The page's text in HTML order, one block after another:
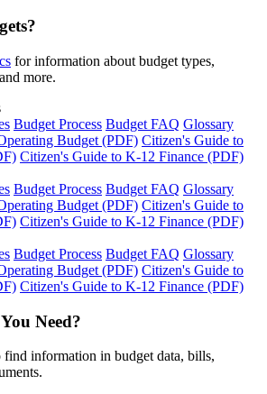
for information about budget types,
more.
Budget Process Budget FAQ Glossary
Budget (PDF) Citizen's Guide to
Citizen's Guide to K-12 Finance (PDF)
Budget Process Budget FAQ Glossary
Budget (PDF) Citizen's Guide to
Citizen's Guide to K-12 Finance (PDF)
Budget Process Budget FAQ Glossary
Budget (PDF) Citizen's Guide to
Citizen's Guide to K-12 Finance (PDF)
Need?
find information in budget data, bills,